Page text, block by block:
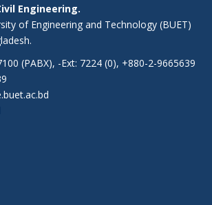
Engineering.
of Engineering and Technology (BUET)
(PABX), -Ext: 7224 (0), +880-2-9665639